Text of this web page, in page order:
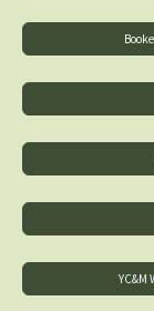
YC&M